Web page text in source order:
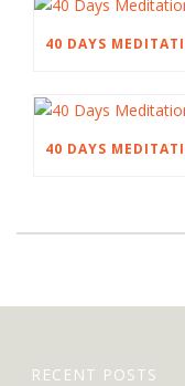
RECENT POSTS